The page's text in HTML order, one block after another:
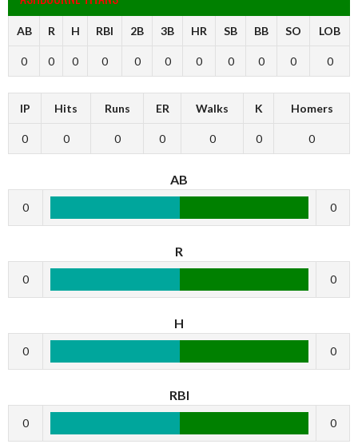
AB R H RBI 2B 3B HR SB BB SO LOB
0 0 0 0 0 0 0 0 0 0 0
IP Hits Runs ER Walks K Homers
0 0 0 0 0 0 0
AB
0 0
R
0 0
H
0 0
RBI
0 0